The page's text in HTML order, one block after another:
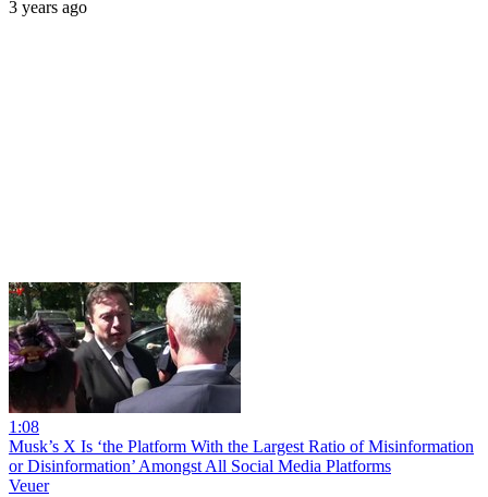
3 years ago
1:08
Musk’s X Is ‘the Platform With the Largest Ratio of Misinformation
or Disinformation’ Amongst All Social Media Platforms
Veuer